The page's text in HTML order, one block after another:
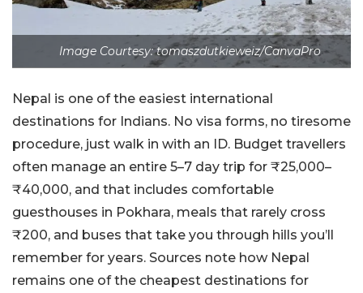
Image Courtesy: tomaszdutkieweiz/CanvaPro
Nepal is one of the easiest international
destinations for Indians. No visa forms, no tiresome
procedure, just walk in with an ID. Budget travellers
often manage an entire 5–7 day trip for ₹25,000–
₹40,000, and that includes comfortable
guesthouses in Pokhara, meals that rarely cross
₹200, and buses that take you through hills you’ll
remember for years. Sources note how Nepal
remains one of the cheapest destinations for